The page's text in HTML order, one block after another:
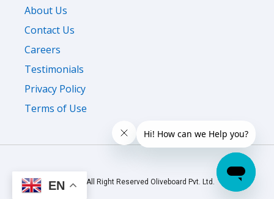
About Us
Contact Us
Careers
Testimonials
Privacy Policy
Terms of Use
© 2026 All Right Reserved Oliveboard Pvt. Ltd.
EN